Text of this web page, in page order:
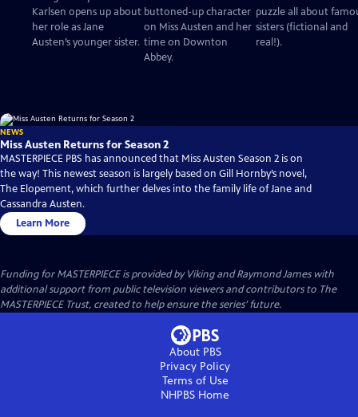
Karlsen opens up about
her role as Jane
Austen’s younger sister.
buttoned-up character
on Miss Austen and her
time on Downton
Abbey.
puzzle all about
sisters (fictional and
real!).
NEWS
Miss Austen Returns for Season 2
MASTERPIECE PBS has announced that Miss Austen Season 2 is on
the way! This newest season is largely based on Gill Hornby’s novel,
The Elopement, which further delves into the family life of Jane and
Cassandra Austen.
Learn More
Funding for MASTERPIECE is provided by Viking and Raymond James with
additional support from public television viewers and contributors to The
MASTERPIECE Trust, created to help ensure the series’ future.
About PBS
Privacy Policy
Terms of Use
NHPBS Home